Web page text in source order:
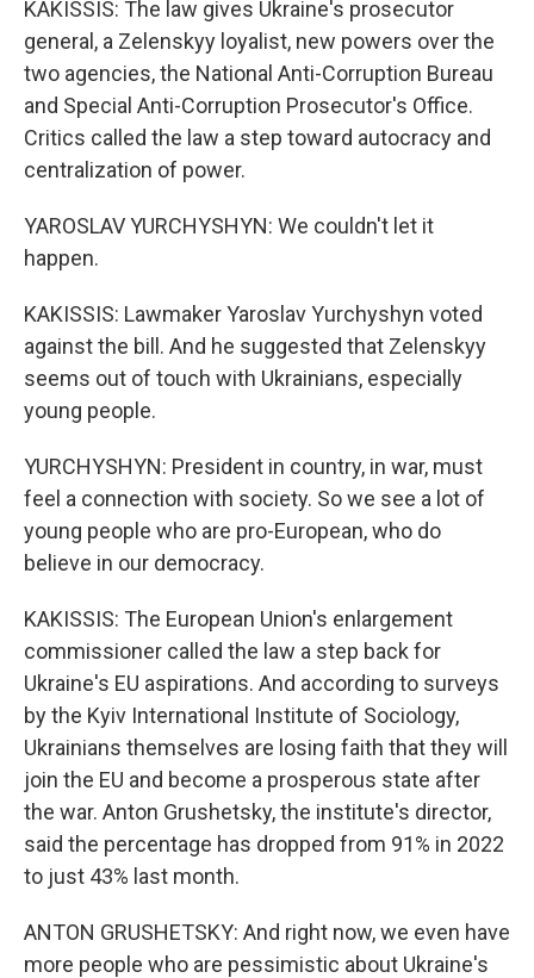
KAKISSIS: The law gives Ukraine's prosecutor
general, a Zelenskyy loyalist, new powers over the
two agencies, the National Anti-Corruption Bureau
and Special Anti-Corruption Prosecutor's Office.
Critics called the law a step toward autocracy and
centralization of power.
YAROSLAV YURCHYSHYN: We couldn't let it
happen.
KAKISSIS: Lawmaker Yaroslav Yurchyshyn voted
against the bill. And he suggested that Zelenskyy
seems out of touch with Ukrainians, especially
young people.
YURCHYSHYN: President in country, in war, must
feel a connection with society. So we see a lot of
young people who are pro-European, who do
believe in our democracy.
KAKISSIS: The European Union's enlargement
commissioner called the law a step back for
Ukraine's EU aspirations. And according to surveys
by the Kyiv International Institute of Sociology,
Ukrainians themselves are losing faith that they will
join the EU and become a prosperous state after
the war. Anton Grushetsky, the institute's director,
said the percentage has dropped from 91% in 2022
to just 43% last month.
ANTON GRUSHETSKY: And right now, we even have
more people who are pessimistic about Ukraine's